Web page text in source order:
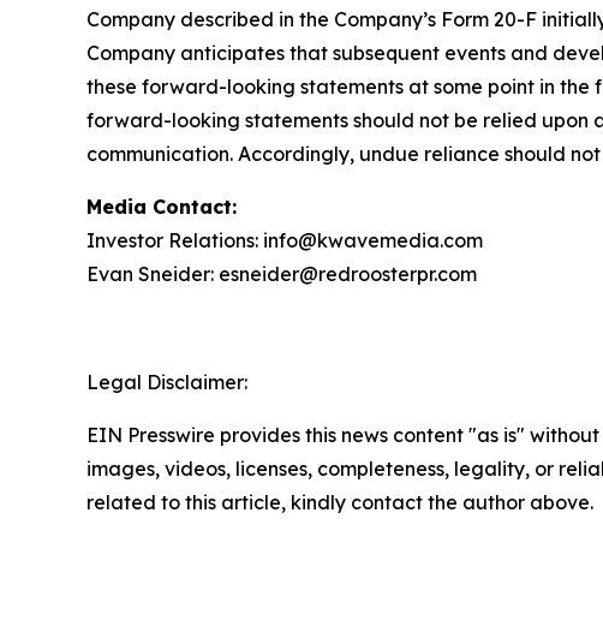
Company described in the Company’s Form 20-F
Company anticipates that subsequent events and
these forward-looking statements at some point in the
forward-looking statements should not be relied upon
communication. Accordingly, undue reliance should
Media Contact:
Investor Relations: info@kwavemedia.com
Evan Sneider: esneider@redroosterpr.com
Legal Disclaimer:
EIN Presswire provides this news content "as is"
images, videos, licenses, completeness, legality, or
related to this article, kindly contact the author above.